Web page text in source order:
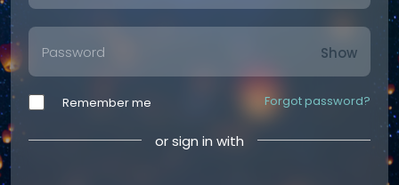
Show
Remember me Forgot password?
or sign in with